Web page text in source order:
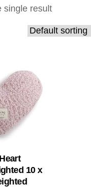
single result
10 x